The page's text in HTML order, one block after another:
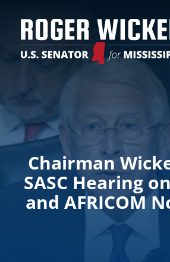
Chairman
SASC Hearing
and AFRICOM